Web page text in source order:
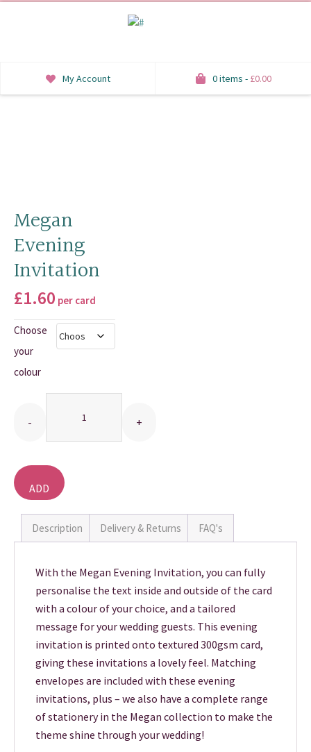
0 items - £0.00
My Account
ORDER OF SERVICE
WELCOME SIGNS
TABLE STATIONERY
THANK YOU CARDS
Megan
Evening
Invitation
£1.60 per card
Choose
your
colour
ADD
BASKET
Description Delivery & Returns FAQ's
With the Megan Evening Invitation, you can fully
personalise the text inside and outside of the card
with a colour of your choice, and a tailored
message for your wedding guests. This evening
invitation is printed onto textured 300gsm card,
giving these invitations a lovely feel. Matching
envelopes are included with these evening
invitations, plus – we also have a complete range
of stationery in the Megan collection to make the
theme shine through your wedding!